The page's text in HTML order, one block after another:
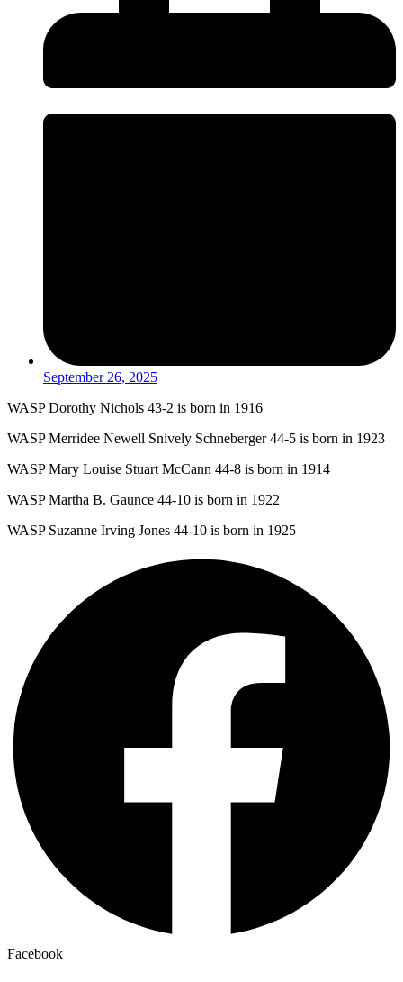
September 26, 2025
WASP Dorothy Nichols 43-2 is born in 1916
WASP Merridee Newell Snively Schneberger 44-5 is born in 1923
WASP Mary Louise Stuart McCann 44-8 is born in 1914
WASP Martha B. Gaunce 44-10 is born in 1922
WASP Suzanne Irving Jones 44-10 is born in 1925
Facebook